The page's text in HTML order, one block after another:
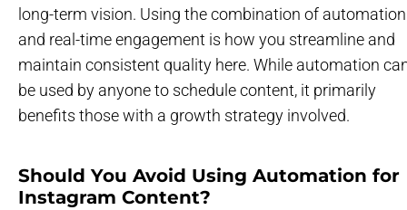
long-term vision. Using the combination of automation
and real-time engagement is how you streamline and
maintain consistent quality here. While automation
be used by anyone to schedule content, it primarily
benefits those with a growth strategy involved.
Should You Avoid Using Automation for
Instagram Content?